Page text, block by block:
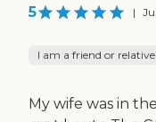
5 |
I am a friend or
My wife was in